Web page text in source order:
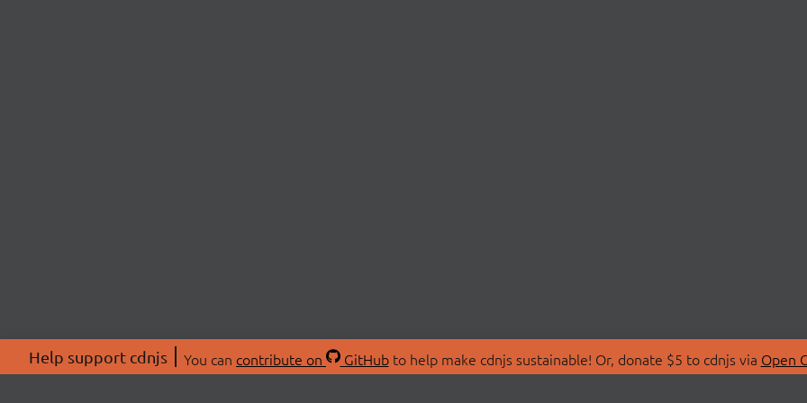
Help support cdnjs You can contribute on GitHubto help make cdnjs sustainable! Or, donate $5 to cdnjs via Open